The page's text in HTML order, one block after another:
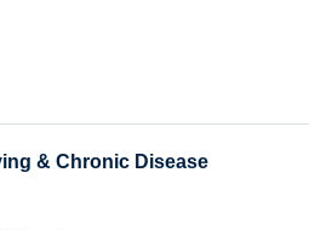
& Chronic Disease